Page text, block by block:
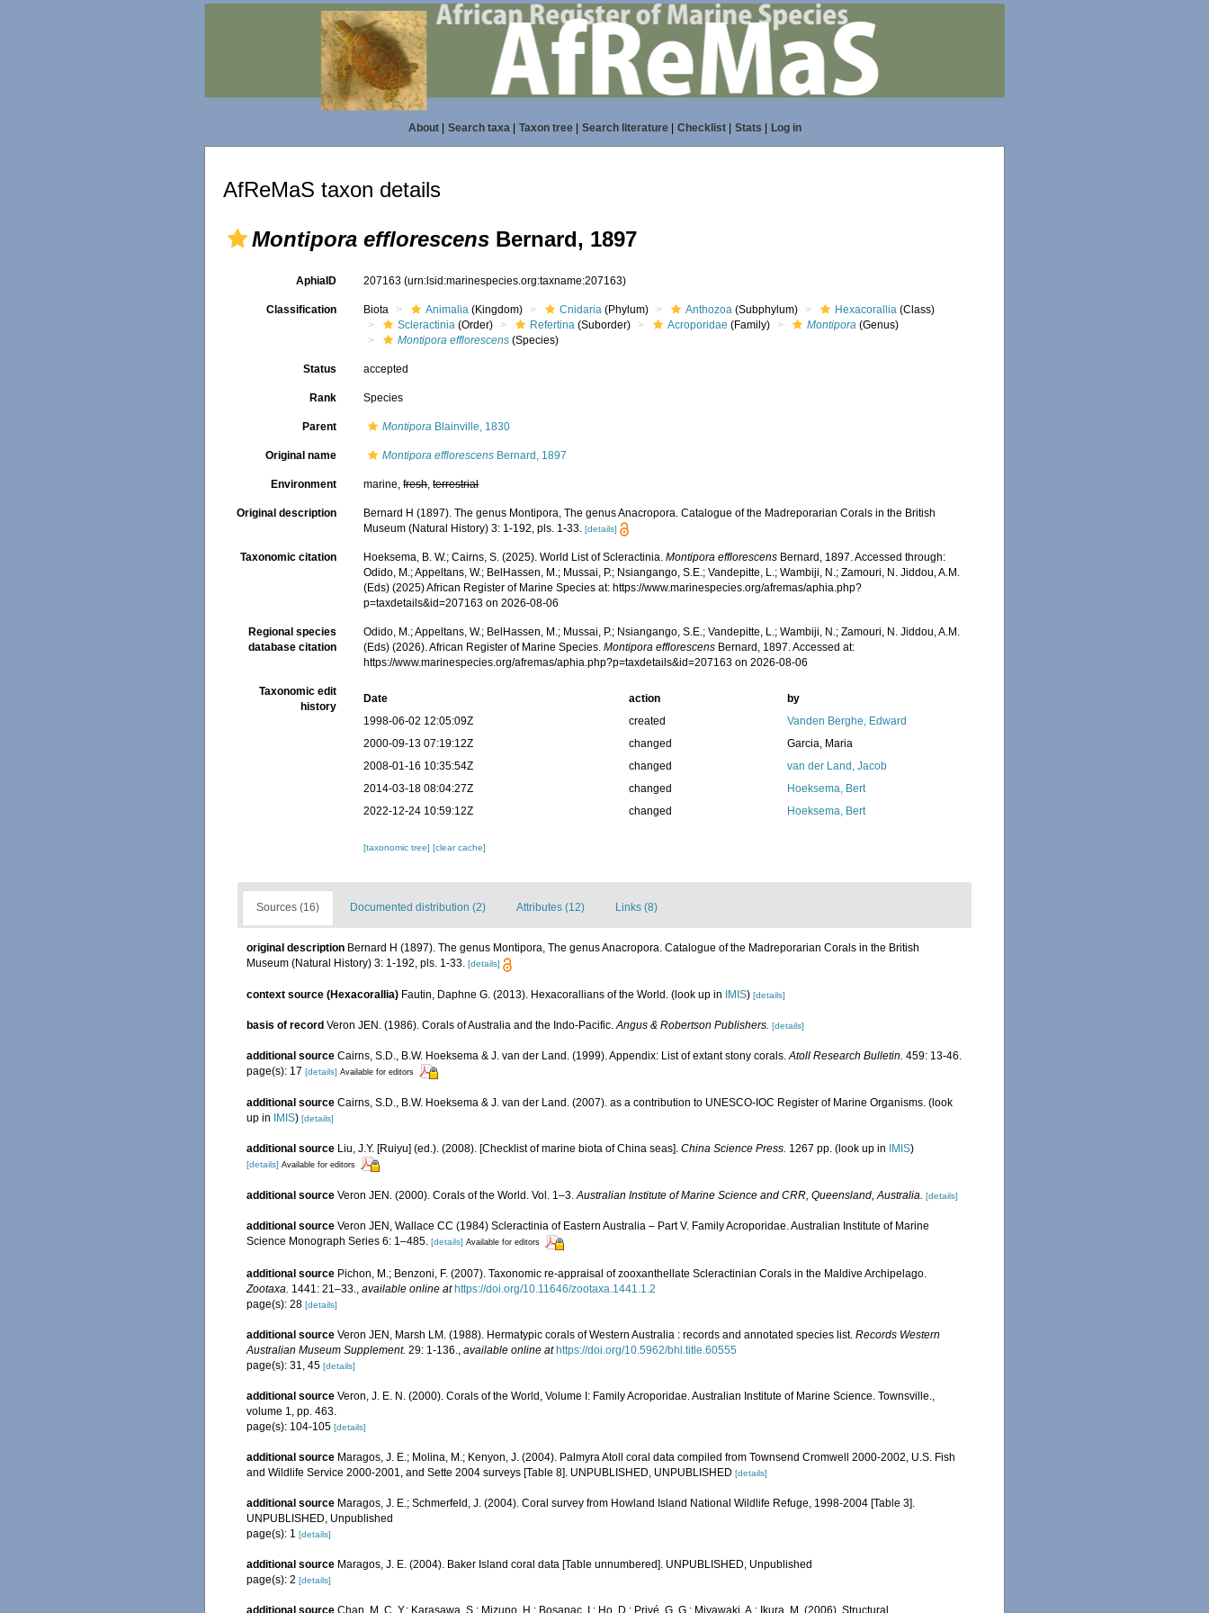
About| Search taxa| Taxon tree| Search literature| Checklist| Stats Log in
AfReMaS taxon details
Montipora efflorescens Bernard, 1897
AphiaID 207163(urn:lsid:marinespecies.org:taxname:207163)
Classification Biota Animalia (Kingdom) Cnidaria (Phylum) Anthozoa (Subphylum) Hexacorallia (Class)
Scleractinia (Order) Refertina (Suborder) Acroporidae (Family) Montipora (Genus)
Montipora efflorescens (Species)
Status accepted
Rank Species
Parent Montipora Blainville, 1830
Original name Montipora efflorescens Bernard, 1897
Environment marine,fresh,terrestrial
Original description
Bernard H (1897). The genus Montipora, The genus Anacropora. Catalogue of the Madreporarian Corals in the British
Museum (Natural History) 3: 1-192, pls. 1-33. [details]
Taxonomic citation Hoeksema, B. W.; Cairns, S. (2025). World List of Scleractinia.Montipora efflorescens Bernard, 1897. Accessed through:
Odido, M.; Appeltans, W.; BelHassen, M.; Mussai, P.; Nsiangango, S.E.; Vandepitte, L.; Wambiji, N.; Zamouri, N. Jiddou, A.M.
(Eds) (2025) African Register of Marine Species at: https://www.marinespecies.org/afremas/aphia.php?
p=taxdetails&id=207163 on 2026-08-06
Regional species
database citation
Odido, M.; Appeltans, W.; BelHassen, M.; Mussai, P.; Nsiangango, S.E.; Vandepitte, L.; Wambiji, N.; Zamouri, N. Jiddou, A.M.
(Eds) (2026). African Register of Marine Species.Montipora efflorescens Bernard, 1897. Accessed at:
https://www.marinespecies.org/afremas/aphia.php?p=taxdetails&id=207163 on 2026-08-06
Taxonomic edit
history
Date action
by
1998-06-02 12:05:09Z
created
Vanden Berghe, Edward
2000-09-13 07:19:12Z
changed
Garcia, Maria
2008-01-16 10:35:54Z
changed
van der Land, Jacob
2014-03-18 08:04:27Z
changed
Hoeksema, Bert
2022-12-24 10:59:12Z
changed Hoeksema, Bert
[taxonomic tree][clear cache]
Sources (16) Documented distribution (2) Attributes (12) Links (8)
original description Bernard H (1897). The genus Montipora, The genus Anacropora. Catalogue of the Madreporarian Corals in the British
Museum (Natural History) 3: 1-192, pls. 1-33. [details]
context source (Hexacorallia) Fautin, Daphne G. (2013). Hexacorallians of the World. (look up in IMIS) [details]
basis of record Veron JEN. (1986). Corals of Australia and the Indo-Pacific. Angus & Robertson Publishers. [details]
additional source Cairns, S.D., B.W. Hoeksema & J. van der Land. (1999). Appendix: List of extant stony corals. Atoll Research Bulletin. 459: 13-46.
page(s): 17 [details] Available for editors
additional source Cairns, S.D., B.W. Hoeksema & J. van der Land. (2007). as a contribution to UNESCO-IOC Register of Marine Organisms. (look
up in
IMIS) [details]
additional source Liu, J.Y. [Ruiyu] (ed.). (2008). [Checklist of marine biota of China seas]. China Science Press. 1267 pp. (look up in IMIS)
[details] Available for editors
additional source Veron JEN. (2000). Corals of the World. Vol. 1–3.Australian Institute of Marine Science and CRR, Queensland, Australia. [details]
additional source Veron JEN, Wallace CC (1984) Scleractinia of Eastern Australia – Part V. Family Acroporidae. Australian Institute of Marine
Science Monograph Series 6: 1–485. [details] Available for editors
additional source Pichon, M.; Benzoni, F. (2007). Taxonomic re-appraisal of zooxanthellate Scleractinian Corals in the Maldive Archipelago.
Zootaxa. 1441: 21–33. available online at https://doi.org/10.11646/zootaxa.1441.1.2
page(s): 28 [details]
additional source Veron JEN, Marsh LM. (1988). Hermatypic corals of Western Australia : records and annotated species list. Records Western
Australian Museum Supplement. 29: 1-136. available online at https://doi.org/10.5962/bhl.title.60555
page(s): 31, 45 [details]
additional source Veron, J. E. N. (2000). Corals of the World, Volume I: Family Acroporidae. Australian Institute of Marine Science. Townsville.,
volume 1, pp. 463.
page(s): 104-105 [details]
additional source Maragos, J. E.; Molina, M.; Kenyon, J. (2004). Palmyra Atoll coral data compiled from Townsend Cromwell 2000-2002, U.S. Fish
and Wildlife Service 2000-2001, and Sette 2004 surveys [Table 8]. UNPUBLISHED, UNPUBLISHED [details]
additional source Maragos, J. E.; Schmerfeld, J. (2004). Coral survey from Howland Island National Wildlife Refuge, 1998-2004 [Table 3].
UNPUBLISHED, Unpublished
page(s): 1 [details]
additional source Maragos, J. E. (2004). Baker Island coral data [Table unnumbered]. UNPUBLISHED, Unpublished
page(s): 2 [details]
additional source Chan, M. C. Y.; Karasawa, S.; Mizuno, H.; Bosanac, I.; Ho, D.; Privé, G. G.; Miyawaki, A.; Ikura, M. (2006). Structural